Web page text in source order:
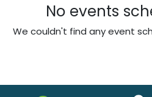
No events
We couldn't find any event